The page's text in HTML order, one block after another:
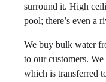
surround it. High
pool; there’s even a
We buy bulk water
to our customers.
which is transferred